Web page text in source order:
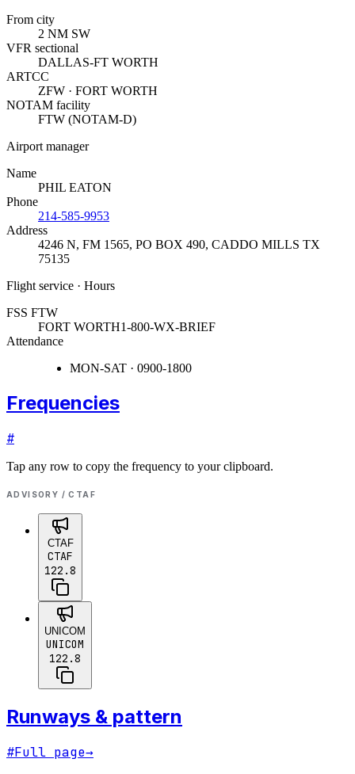
From city
2 NM SW
VFR sectional
DALLAS-FT WORTH
ARTCC
ZFW · FORT WORTH
NOTAM facility
FTW (NOTAM-D)
Airport manager
Name
PHIL EATON
Phone
214-585-9953
Address
4246 N, FM 1565, PO BOX 490, CADDO MILLS TX
75135
Flight service · Hours
FSS FTW
FORT WORTH1-800-WX-BRIEF
Attendance
MON-SAT · 0900-1800
Frequencies
#
Tap any row to copy the frequency to your clipboard.
ADVISORY / CTAF
CTAF
CTAF
122.8
UNICOM
UNICOM
122.8
Runways & pattern
#Full page→